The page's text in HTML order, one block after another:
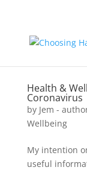
Health &
Coronavirus
by Jem -
Wellbeing
My intention
useful